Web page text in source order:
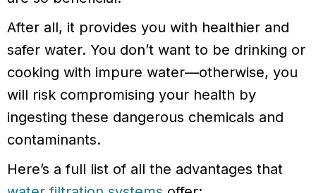
After all, it provides you with healthier and
safer water. You don’t want to be drinking or
cooking with impure water—otherwise, you
will risk compromising your health by
ingesting these dangerous chemicals and
contaminants.
Here’s a full list of all the advantages that